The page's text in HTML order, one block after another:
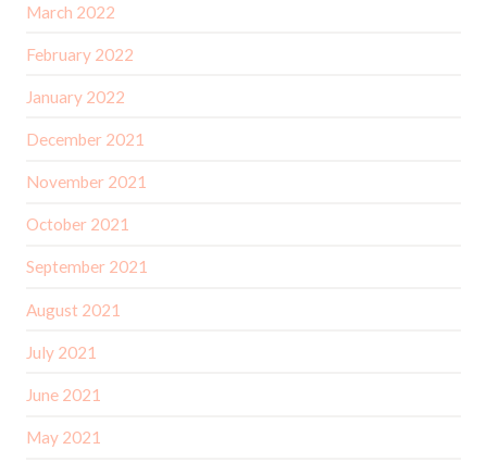
March 2022
February 2022
January 2022
December 2021
November 2021
October 2021
September 2021
August 2021
July 2021
June 2021
May 2021